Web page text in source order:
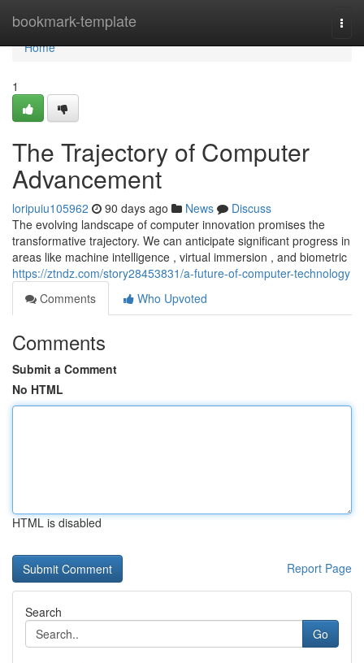
bookmark-template
Home
Home
1
The Trajectory of Computer
Advancement
loripuiu105962 90 days ago News
Discuss
The evolving landscape of computer innovation promises the
transformative trajectory. We can anticipate significant progress in
areas like machine intelligence , virtual immersion , and biometric
https://ztndz.com/story28453831/a-future-of-computer-technology
Comments
Who Upvoted
Comments
Submit a Comment
No HTML
HTML is disabled
Report Page
Search
Go